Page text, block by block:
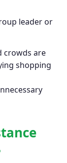
leader or
crowds are
shopping